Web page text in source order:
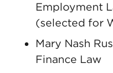
Employment
(selected for
Mary Nash
Finance Law